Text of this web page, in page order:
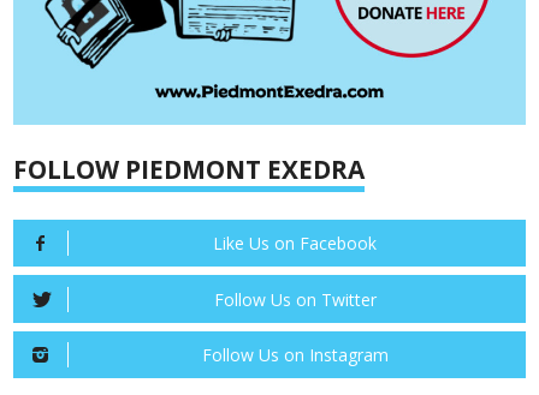
FOLLOW PIEDMONT EXEDRA
Like Us on Facebook
Follow Us on Twitter
Follow Us on Instagram